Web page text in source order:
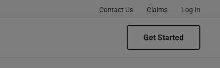
Contact Us Claims Log In
Get Started